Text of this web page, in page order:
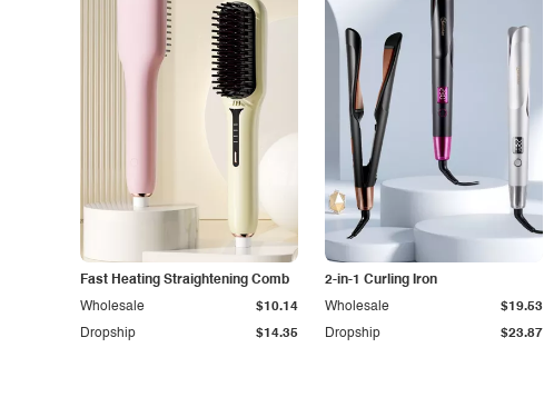
Fast Heating Straightening Comb
Dropship $14.35
Wholesale $10.14
2-in-1 Curling Iron
Dropship $23.87
Wholesale $19.53